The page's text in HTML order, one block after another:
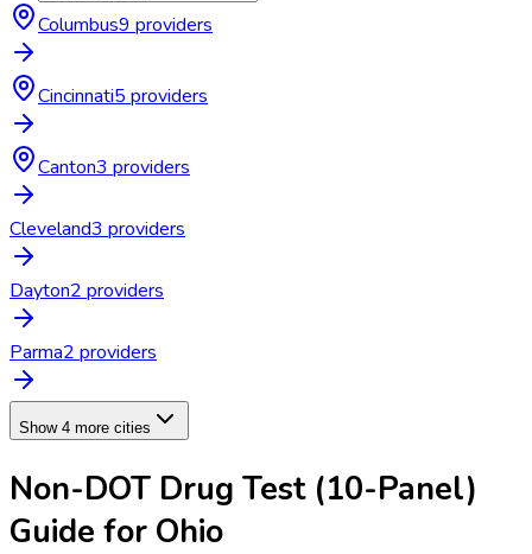
Columbus9 providers
Cincinnati5 providers
Canton3 providers
Cleveland3 providers
Dayton2 providers
Parma2 providers
Show 4 more cities
Non-DOT Drug Test (10-Panel)
Guide for Ohio